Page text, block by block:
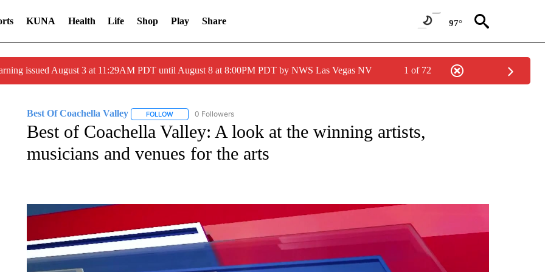
KUNA Health Life Shop Play Share 97°
issued August 3 at 11:29AM PDT until August 8 at 8:00PM PDT by NWS Las Vegas NV 1 of 72
Best Of Coachella Valley FOLLOWFOLLOW "BEST OF COACHELLA VALLEY" TO RECEIVE NOTIFICATIONS ABOUT NEW PAGES ON "BEST OF
0 Followers
Best of Coachella Valley: A look at the winning artists,
musicians and venues for the arts